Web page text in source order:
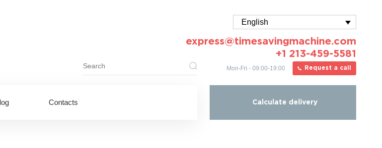
English
express@timesavingmachine.com
+1 213-459-5581
Mon-Fri - 09:00-19:00 Request a call
Contacts Calculate delivery